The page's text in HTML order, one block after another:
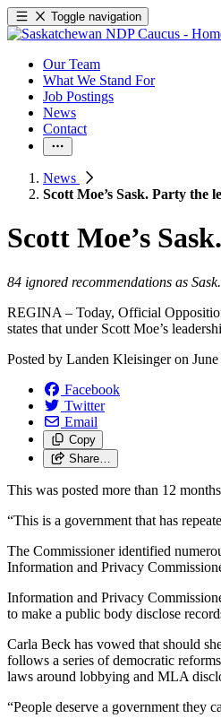
Toggle navigation
Our Team
What We Stand For
Job Postings
News
Contact
News
Scott Moe’s Sask. Party the
Scott Moe’s
84 ignored recommendations as
REGINA – Today, Official
states that under Scott Moe’s
Posted by Landen Kleisingeron
Facebook
Twitter
Email
Copy
Share…
This was posted more than 12
“This is a government that has
The Commissioner identified
Information and Privacy
Information and Privacy
to make a public body disclose
Carla Beck has vowed that should
follows a series of democratic
laws around lobbying and MLA
“People deserve a government they